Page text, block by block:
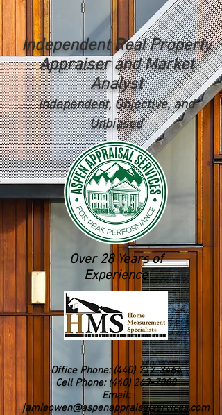
Independent Real Property
Appraiser and Market
Analyst
Independent, Objective, and
Unbiased
Over 28 Years of
Experience
Office Phone: (440) 717-3464
Cell Phone: (440) 263-7888
Email:
jamieowen@aspenappraisalservices.com